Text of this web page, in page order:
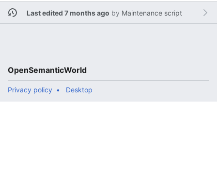
Last edited 7 months ago by Maintenance script
OpenSemanticWorld
Privacy policy Desktop